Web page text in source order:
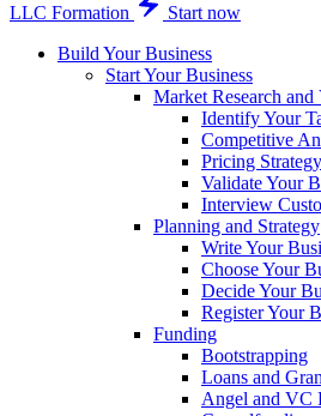
LLC Formation
Start now
Build Your Business
Start Your Business
Market Research and
Identify Your
Competitive
Pricing Strategy
Validate Your
Interview
Planning and Strategy
Write Your
Choose Your
Decide Your
Register Your
Funding
Bootstrapping
Loans and
Angel and VC